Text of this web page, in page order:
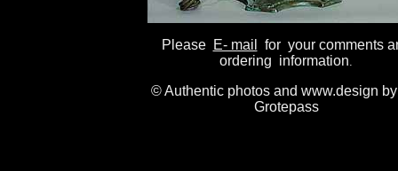
Please E- mail
for your comments
ordering information.
© Authentic photos and www.design
Grotepass